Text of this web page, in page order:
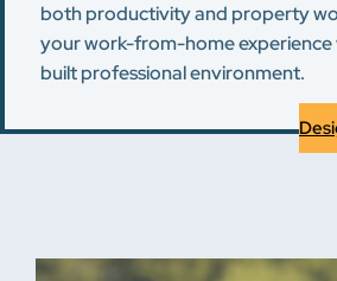
both productivity and property
your work-from-home experience
built professional environment.